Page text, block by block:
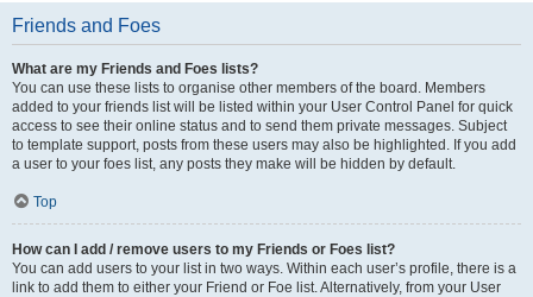
Friends and Foes
What are my Friends and Foes lists?
You can use these lists to organise other members of the board. Members
added to your friends list will be listed within your User Control Panel for quick
access to see their online status and to send them private messages. Subject
to template support, posts from these users may also be highlighted. If you add
a user to your foes list, any posts they make will be hidden by default.
Top
How can I add / remove users to my Friends or Foes list?
You can add users to your list in two ways. Within each user’s profile, there is a
link to add them to either your Friend or Foe list. Alternatively, from your User